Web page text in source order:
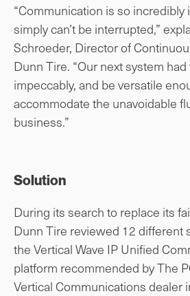
“Communication is so
simply can’t be interrupted,”
Schroeder, Director of
Dunn Tire. “Our next system
impeccably, and be versatile
accommodate the unavoidable
business.”
Solution
During its search to replace its
Dunn Tire reviewed 12 different
the Vertical Wave IP Unified
platform recommended by The
Vertical Communications dealer